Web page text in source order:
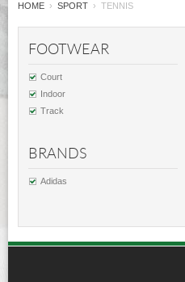
HOME › SPORT › TENNIS
FOOTWEAR
Court
Indoor
Track
BRANDS
Adidas